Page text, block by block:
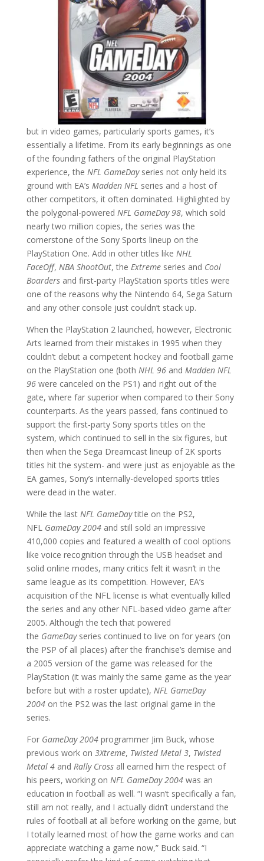
but in video games, particularly sports games, it’s
essentially a lifetime. From its early beginnings as one
of the founding fathers of the original PlayStation
experience, the NFL GameDayseries not only held its
ground with EA’s Madden NFL series and a host of
other competitors, it often dominated. Highlighted by
the polygonal-powered NFL GameDay 98, which sold
nearly two million copies, the series was the
cornerstone of the Sony Sports lineup on the
PlayStation One. Add in other titles like NHL
FaceOff, NBA ShootOut, the Extremeseries and Cool
Boardersand first-party PlayStation sports titles were
one of the reasons why the Nintendo 64, Sega Saturn
and any other console just couldn’t stack up.
When the PlayStation 2 launched, however, Electronic
Arts learned from their mistakes in 1995 when they
couldn’t debut a competent hockey and football game
on the PlayStation one (both NHL 96and Madden NFL
96were canceled on the PS1) and right out of the
gate, where far superior when compared to their Sony
counterparts. As the years passed, fans continued to
support the first-party Sony sports titles on the
system, which continued to sell in the six figures, but
then when the Sega Dreamcast lineup of 2K sports
titles hit the system- and were just as enjoyable as the
EA games, Sony’s internally-developed sports titles
were dead in the water.
While the last NFL GameDaytitle on the PS2,
NFL GameDay 2004 and still sold an impressive
410,000 copies and featured a wealth of cool options
like voice recognition through the USB headset and
solid online modes, many critics felt it wasn’t in the
same league as its competition. However, EA’s
acquisition of the NFL license is what eventually killed
the series and any other NFL-based video game after
2005. Although the tech that powered
the GameDayseries continued to live on for years (on
the PSP of all places) after the franchise’s demise and
a 2005 version of the game was released for the
PlayStation (it was mainly the same game as the year
before but with a roster update), NFL GameDay
2004 on the PS2 was the last original game in the
series.
For GameDay 2004programmer Jim Buck, whose
previous work on 3Xtreme, Twisted Metal 3, Twisted
Metal 4and Rally Crossall earned him the respect of
his peers, working on NFL GameDay 2004 was an
education in football as well. “I wasn’t specifically a fan,
still am not really, and I actually didn’t understand the
rules of football at all before working on the game, but
I totally learned most of how the game works and can
appreciate watching a game now,” Buck said. “I